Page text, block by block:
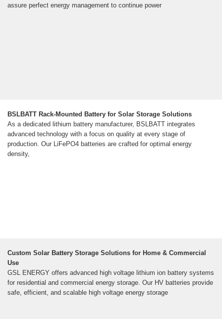
assure perfect energy management to continue power
BSLBATT Rack-Mounted Battery for Solar Storage Solutions
As a dedicated lithium battery manufacturer, BSLBATT integrates
advanced technology with a focus on quality at every stage of
production. Our LiFePO4 batteries are crafted for optimal energy
density,
Custom Solar Battery Storage Solutions for Home & Commercial
Use
GSL ENERGY offers advanced high voltage lithium ion battery systems
for residential and commercial energy storage. Our HV batteries provide
safe, efficient, and scalable high voltage energy storage